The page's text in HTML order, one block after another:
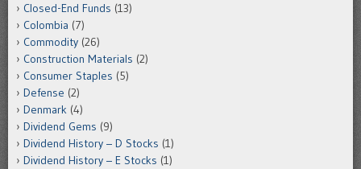
Closed-End Funds (13)
Colombia (7)
Commodity (26)
Construction Materials (2)
Consumer Staples (5)
Defense (2)
Denmark (4)
Dividend Gems (9)
Dividend History – D Stocks (1)
Dividend History – E Stocks (1)